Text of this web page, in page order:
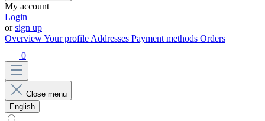
My account
Login
orsign up
OverviewYour profile Addresses Payment methods Orders
0
Close menu
English